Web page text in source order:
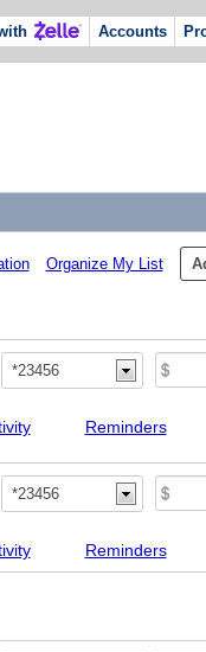
Accounts
Organize My List
*23456
Reminders
*23456
Reminders